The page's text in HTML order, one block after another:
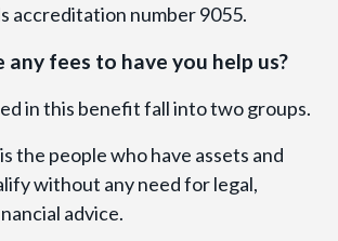
accreditation number 9055.
fees to have you help us?
in this benefit fall into two groups.
the people who have assets and
without any need for legal,
advice.